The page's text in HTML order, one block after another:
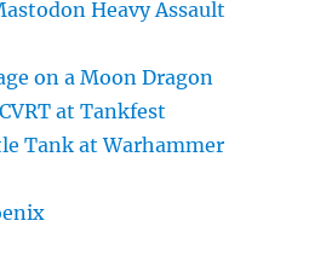
Heavy Assault
on a Moon Dragon
at Tankfest
Tank at Warhammer